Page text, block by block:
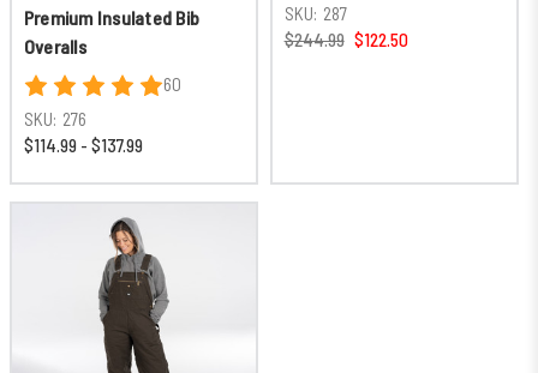
Premium Insulated Bib
Overalls
60
SKU: 276
$114.99 - $137.99
SKU: 287
$244.99 $122.50